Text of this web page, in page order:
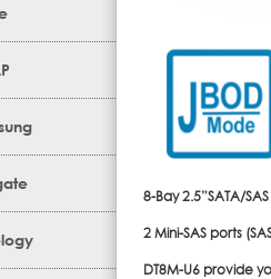
8-Bay 2.5”SATA/
2 Mini-SAS ports
DT8M-U6 provide